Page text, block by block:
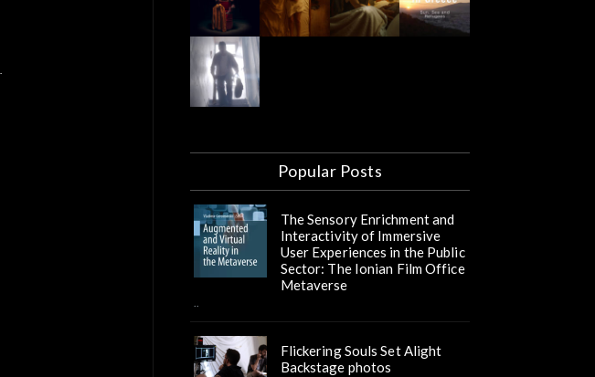
Popular Posts
The Sensory Enrichment and
Interactivity of Immersive
User Experiences in the Public
Sector: The Ionian Film Office
Metaverse
Flickering Souls Set Alight
Backstage photos